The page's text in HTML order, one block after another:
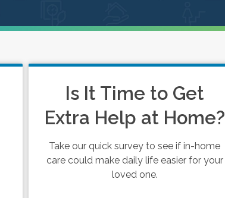
Is It Time to Get
Extra Help at Home?
Take our quick survey to see if in-home
care could make daily life easier for your
loved one.